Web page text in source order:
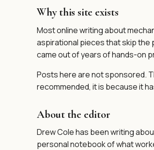
Why this site exists
Most online writing about
aspirational pieces that skip
came out of years of hands-on
Posts here are not sponsored.
recommended, it is because it
About the editor
Drew Cole has been writing
personal notebook of what